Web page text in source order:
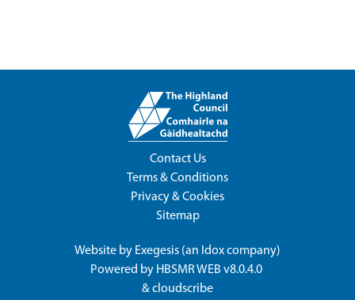
Contact Us
Terms & Conditions
Privacy & Cookies
Sitemap
Website by Exegesis (an Idoxcompany)
Powered by HBSMR WEB v8.0.4.0
&cloudscribe